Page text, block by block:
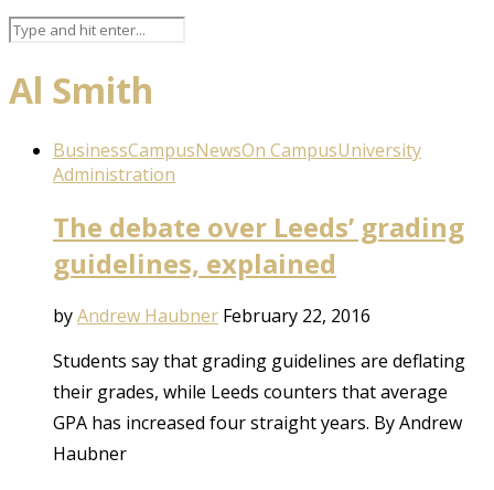
Al Smith
BusinessCampusNewsOn CampusUniversity
Administration
The debate over Leeds’ grading
guidelines, explained
byAndrew Haubner February 22, 2016
Students say that grading guidelines are deflating
their grades, while Leeds counters that average
GPA has increased four straight years. By Andrew
Haubner